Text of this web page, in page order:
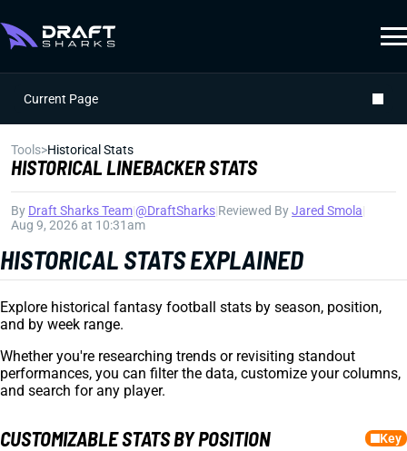
Current Page
Tools>Historical Stats
HISTORICAL LINEBACKER STATS
By Draft Sharks Team@DraftSharks Reviewed ByJared Smola
Aug 9, 2026 at 10:31am
HISTORICAL STATS EXPLAINED
Explore historical fantasy football stats by season, position,
and by week range.
Whether you're researching trends or revisiting standout
performances, you can filter the data, customize your columns,
and search for any player.
CUSTOMIZABLE STATS BY POSITION Key